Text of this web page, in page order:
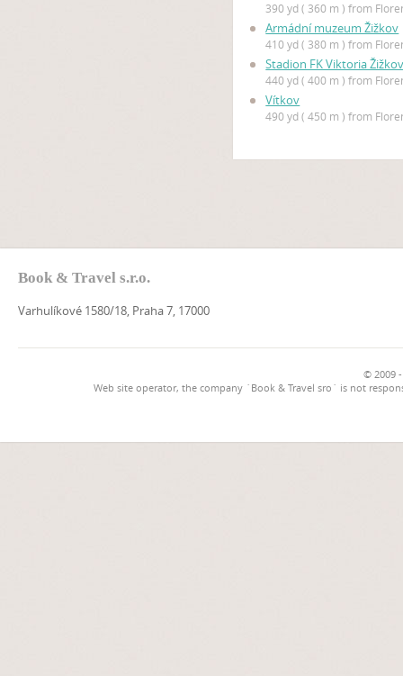
390 yd ( 360 m ) from
Armádní muzeum Žižkov
410 yd ( 380 m ) from
Stadion FK Viktoria
440 yd ( 400 m ) from
Vítkov
490 yd ( 450 m ) from
Book & Travel s.r.o.
Varhulíkové 1580/18, Praha 7, 17000
© 2009
Web site operator, the company `Book & Travel sro` is not